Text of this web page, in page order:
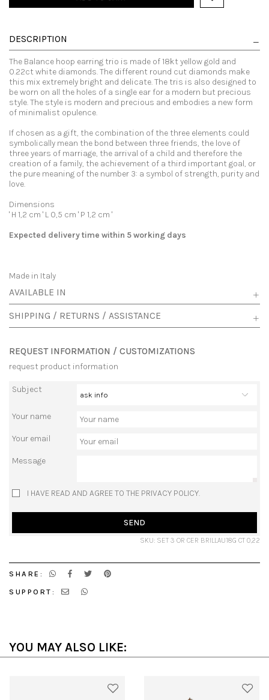
DESCRIPTION
The Balance hoop earring trio is made of 18kt yellow gold and
0.22ct white diamonds. The different round cut diamonds make
this mix extremely bright and delicate. The tris is also designed to
be worn on all the holes of a single ear for a modern but precious
style. The style is modern and precious and embodies a new form
of minimalist opulence.
If chosen as a gift, the combination of the three elements could
symbolically mean the bond between three friends, the love of
three years of marriage, the arrival of a child and therefore the
creation of a family, the achievement of a third important goal, or
the pure meaning of the number 3: a symbol of strength, purity and
love.
Dimensions
' H 1,2 cm ' L 0,5 cm ' P 1,2 cm '
Expected delivery time within 5 working days
Made in Italy
AVAILABLE IN
SHIPPING / RETURNS / ASSISTANCE
REQUEST INFORMATION / CUSTOMIZATIONS
request product information
Subject
Your name
Your email
Message
I HAVE READ AND AGREE TO THE PRIVACY POLICY.
SEND
SKU: SET 3 OR CER BRILLAU18G CT 0,22
SHARE:
SUPPORT:
YOU MAY ALSO LIKE: